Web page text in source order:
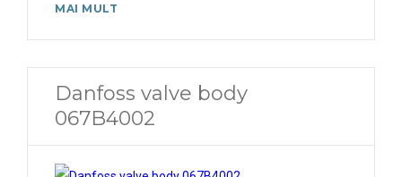
MAI MULT
Danfoss valve body
067B4002